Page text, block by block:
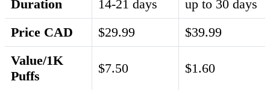
Duration
14-21 days
up to 30 days
Price CAD
$29.99
$39.99
Value/1K
Puffs
$7.50 $1.60